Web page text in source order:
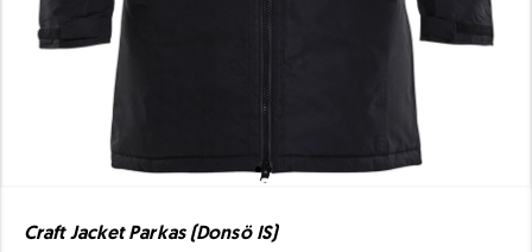
Craft Jacket Parkas (Donsö IS)